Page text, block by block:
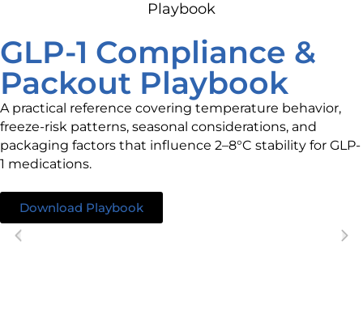
GLP-1 Compliance &
Packout Playbook
A practical reference covering temperature behavior,
freeze-risk patterns, seasonal considerations, and
packaging factors that influence 2–8°C stability for GLP-
1 medications.
Download Playbook